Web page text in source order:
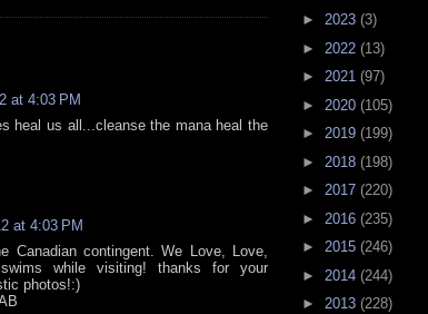
at 4:03 PM
heal us all...cleanse the mana heal the
at 4:03 PM
Canadian contingent. We Love, Love,
while visiting! thanks for your
photos!:)
► 2023 (3)
► 2022 (13)
► 2021 (97)
► 2020 (105)
► 2019 (199)
► 2018 (198)
► 2017 (220)
► 2016 (235)
► 2015 (246)
► 2014 (244)
► 2013 (228)